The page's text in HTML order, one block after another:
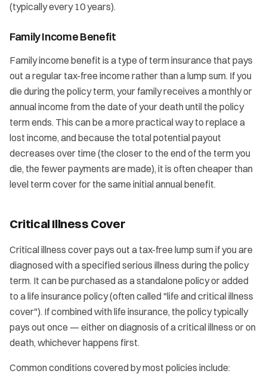
(typically every 10 years).
Family Income Benefit
Family income benefit is a type of term insurance that pays
out a regular tax-free income rather than a lump sum. If you
die during the policy term, your family receives a monthly or
annual income from the date of your death until the policy
term ends. This can be a more practical way to replace a
lost income, and because the total potential payout
decreases over time (the closer to the end of the term you
die, the fewer payments are made), it is often cheaper than
level term cover for the same initial annual benefit.
Critical Illness Cover
Critical illness cover pays out a tax-free lump sum if you are
diagnosed with a specified serious illness during the policy
term. It can be purchased as a standalone policy or added
to a life insurance policy (often called "life and critical illness
cover"). If combined with life insurance, the policy typically
pays out once — either on diagnosis of a critical illness or on
death, whichever happens first.
Common conditions covered by most policies include: